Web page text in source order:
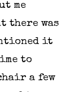
me
there was
it
to
a few